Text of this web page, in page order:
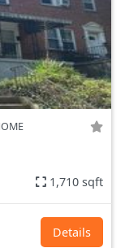
1,710 sqft
Details